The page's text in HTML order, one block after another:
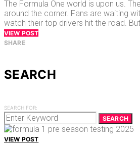
The Formula One world is upon us.
around the corner. Fans are waiting
watch their top drivers hit the road.
VIEW POST
SHARE
SEARCH
SEARCH FOR:
SEARCH
VIEW POST